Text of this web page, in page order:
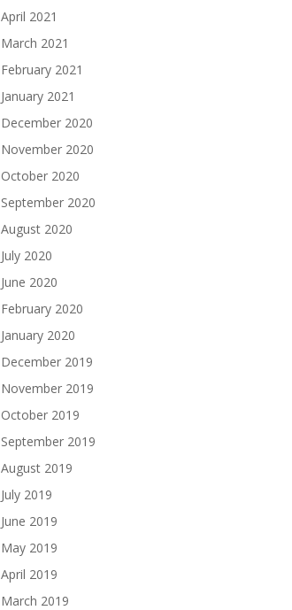
April 2021
March 2021
February 2021
January 2021
December 2020
November 2020
October 2020
September 2020
August 2020
July 2020
June 2020
February 2020
January 2020
December 2019
November 2019
October 2019
September 2019
August 2019
July 2019
June 2019
May 2019
April 2019
March 2019